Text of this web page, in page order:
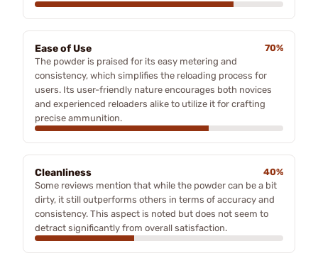
Ease of Use
70%
The powder is praised for its easy metering and
consistency, which simplifies the reloading process for
users. Its user-friendly nature encourages both novices
and experienced reloaders alike to utilize it for crafting
precise ammunition.
Cleanliness
40%
Some reviews mention that while the powder can be a bit
dirty, it still outperforms others in terms of accuracy and
consistency. This aspect is noted but does not seem to
detract significantly from overall satisfaction.